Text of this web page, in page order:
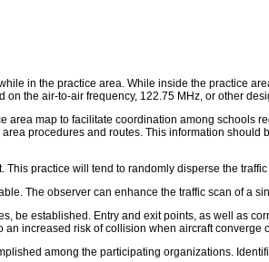
in the practice area. While inside the practice
the air-to-air frequency, 122.75 MHz, or other
map to facilitate coordination among schools
procedures and routes. This information
practice will tend to randomly disperse the
The observer can enhance the traffic scan of a
be established. Entry and exit points, as well as
increased risk of collision when aircraft converge
among the participating organizations.